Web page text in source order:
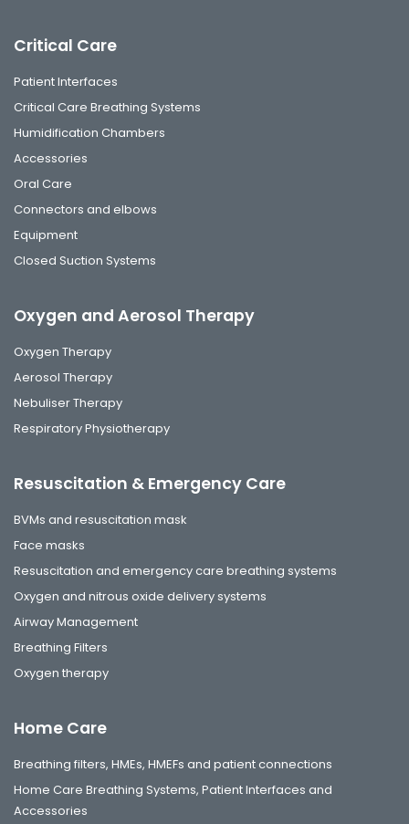
Critical Care
Patient Interfaces
Critical Care Breathing Systems
Humidification Chambers
Accessories
Oral Care
Connectors and elbows
Equipment
Closed Suction Systems
Oxygen and Aerosol Therapy
Oxygen Therapy
Aerosol Therapy
Nebuliser Therapy
Respiratory Physiotherapy
Resuscitation & Emergency Care
BVMs and resuscitation mask
Face masks
Resuscitation and emergency care breathing systems
Oxygen and nitrous oxide delivery systems
Airway Management
Breathing Filters
Oxygen therapy
Home Care
Breathing filters, HMEs, HMEFs and patient connections
Home Care Breathing Systems, Patient Interfaces and
Accessories